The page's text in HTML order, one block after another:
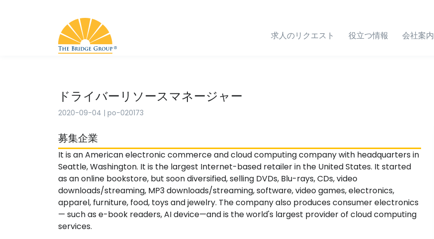
求人のリクエスト 役立つ情報 会社案内
ドライバーリソースマネージャー
2020-09-04 | po-020173
募集企業
It is an American electronic commerce and cloud computing company with headquarters in
Seattle, Washington. It is the largest Internet-based retailer in the United States. It started
as an online bookstore, but soon diversified, selling DVDs, Blu-rays, CDs, video
downloads/streaming, MP3 downloads/streaming, software, video games, electronics,
apparel, furniture, food, toys and jewelry. The company also produces consumer electronics
— such as e-book readers, AI device—and is the world's largest provider of cloud computing
services.